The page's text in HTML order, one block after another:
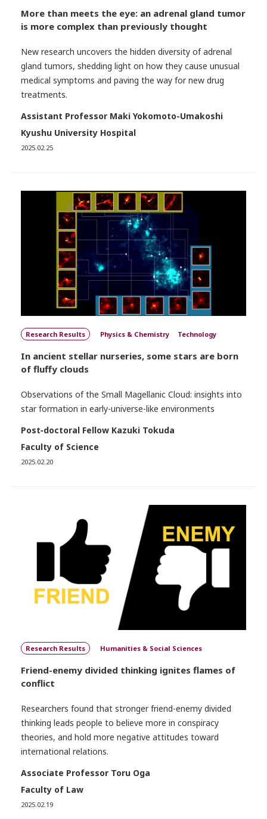
More than meets the eye: an adrenal gland tumor
is more complex than previously thought
New research uncovers the hidden diversity of adrenal
gland tumors, shedding light on how they cause unusual
medical symptoms and paving the way for new drug
treatments.
Assistant Professor Maki Yokomoto-Umakoshi
Kyushu University Hospital
2025.02.25
Research Results Physics & Chemistry Technology
In ancient stellar nurseries, some stars are born
of fluffy clouds
Observations of the Small Magellanic Cloud: insights into
star formation in early-universe-like environments
Post‐doctoral Fellow Kazuki Tokuda
Faculty of Science
2025.02.20
Research Results Humanities & Social Sciences
Friend-enemy divided thinking ignites flames of
conflict
Researchers found that stronger friend-enemy divided
thinking leads people to believe more in conspiracy
theories, and hold more negative attitudes toward
international relations.
Associate Professor Toru Oga
Faculty of Law
2025.02.19